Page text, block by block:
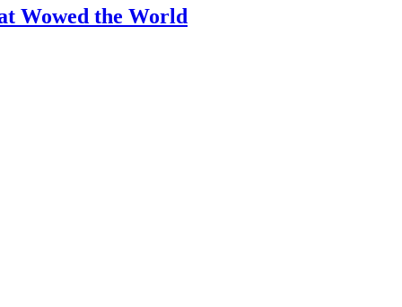
Wowed the World